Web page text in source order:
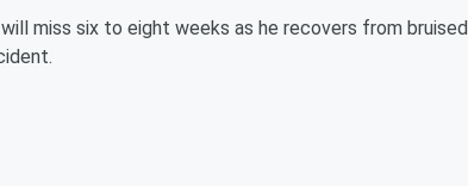
miss six to eight weeks as he recovers from bruised